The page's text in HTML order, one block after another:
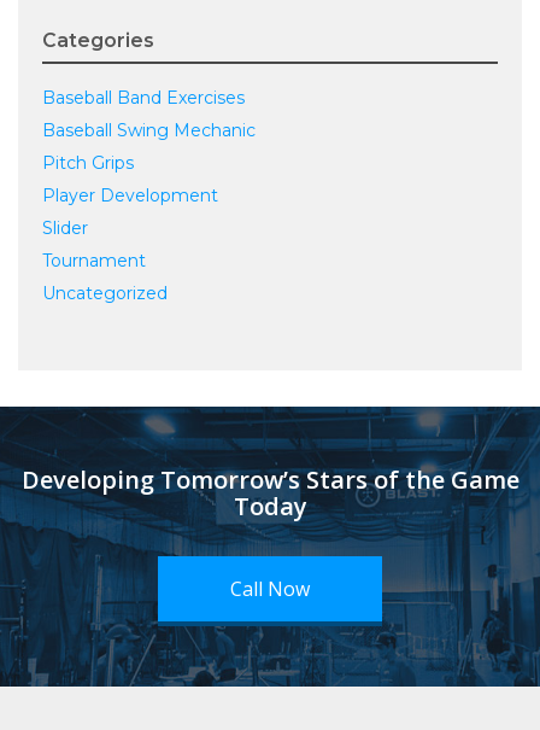
Categories
Baseball Band Exercises
Baseball Swing Mechanic
Pitch Grips
Player Development
Slider
Tournament
Uncategorized
Developing Tomorrow’s Stars of the Game
Today
Call Now